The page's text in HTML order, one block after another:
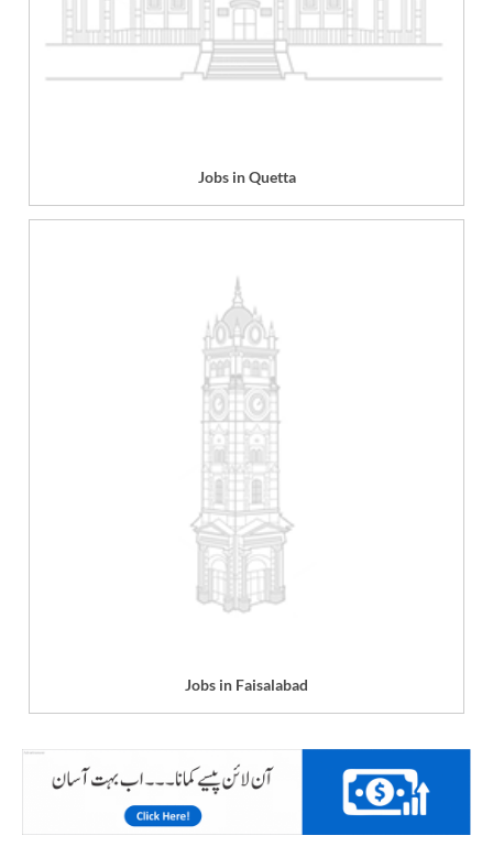
Jobs in Quetta
Jobs in Faisalabad